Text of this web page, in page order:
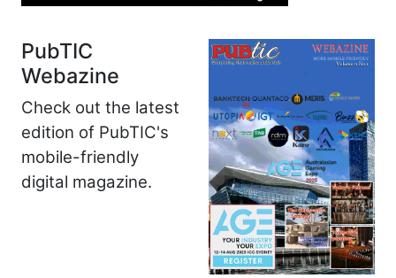
PubTIC
Webazine
Check out the latest
edition of PubTIC's
mobile-friendly
digital magazine.